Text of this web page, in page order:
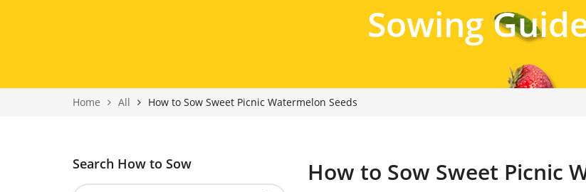
Sowing
Home All How to Sow Sweet Picnic Watermelon Seeds
How to Sow Sweet Picnic
Search How to Sow